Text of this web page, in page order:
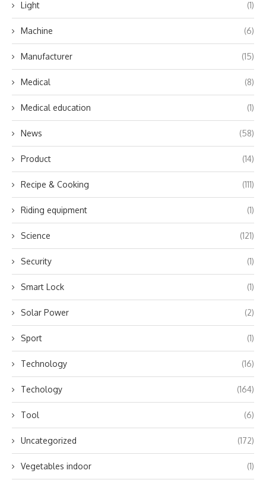
Light (1)
Machine (6)
Manufacturer (15)
Medical (8)
Medical education (1)
News (58)
Product (14)
Recipe & Cooking (111)
Riding equipment (1)
Science (121)
Security (1)
Smart Lock (1)
Solar Power (2)
Sport (1)
Technology (16)
Techology (164)
Tool (6)
Uncategorized (172)
Vegetables indoor (1)